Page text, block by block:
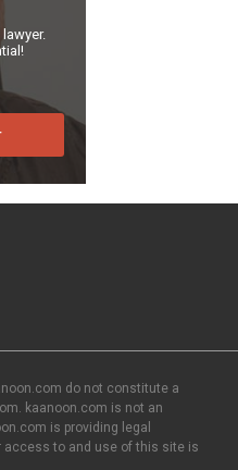
do not constitute a
kaanoon.com is not an
is providing legal
access to and use of this site is